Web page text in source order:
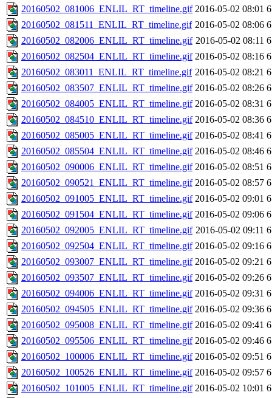
20160502_081006_ENLIL_RT_timeline.gif 2016-05-02 08:01
20160502_081511_ENLIL_RT_timeline.gif 2016-05-02 08:06
20160502_082006_ENLIL_RT_timeline.gif 2016-05-02 08:11
20160502_082504_ENLIL_RT_timeline.gif 2016-05-02 08:16
20160502_083011_ENLIL_RT_timeline.gif 2016-05-02 08:21
20160502_083507_ENLIL_RT_timeline.gif 2016-05-02 08:26
20160502_084005_ENLIL_RT_timeline.gif 2016-05-02 08:31
20160502_084510_ENLIL_RT_timeline.gif 2016-05-02 08:36
20160502_085005_ENLIL_RT_timeline.gif 2016-05-02 08:41
20160502_085504_ENLIL_RT_timeline.gif 2016-05-02 08:46
20160502_090006_ENLIL_RT_timeline.gif 2016-05-02 08:51
20160502_090521_ENLIL_RT_timeline.gif 2016-05-02 08:57
20160502_091005_ENLIL_RT_timeline.gif 2016-05-02 09:01
20160502_091504_ENLIL_RT_timeline.gif 2016-05-02 09:06
20160502_092005_ENLIL_RT_timeline.gif 2016-05-02 09:11
20160502_092504_ENLIL_RT_timeline.gif 2016-05-02 09:16
20160502_093007_ENLIL_RT_timeline.gif 2016-05-02 09:21
20160502_093507_ENLIL_RT_timeline.gif 2016-05-02 09:26
20160502_094006_ENLIL_RT_timeline.gif 2016-05-02 09:31
20160502_094505_ENLIL_RT_timeline.gif 2016-05-02 09:36
20160502_095008_ENLIL_RT_timeline.gif 2016-05-02 09:41
20160502_095506_ENLIL_RT_timeline.gif 2016-05-02 09:46
20160502_100006_ENLIL_RT_timeline.gif 2016-05-02 09:51
20160502_100526_ENLIL_RT_timeline.gif 2016-05-02 09:57
20160502_101005_ENLIL_RT_timeline.gif 2016-05-02 10:01